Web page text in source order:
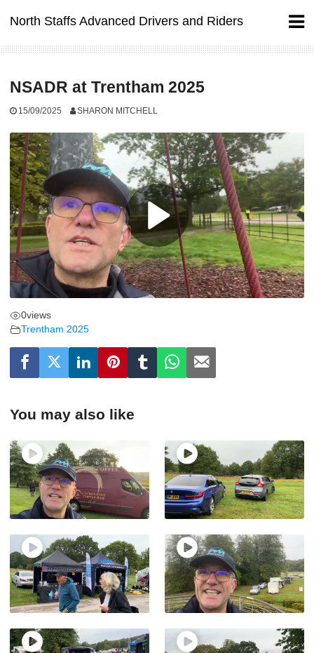
North Staffs Advanced Drivers and Riders
NSADR at Trentham 2025
15/09/2025 SHARON MITCHELL
0views
Trentham 2025
You may also like